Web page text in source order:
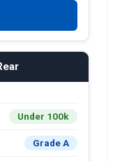
Under 100k
Grade A